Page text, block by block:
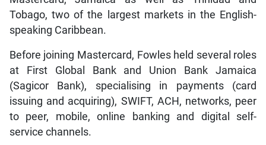
Tobago, two of the largest markets in the English-
speaking Caribbean.
Before joining Mastercard, Fowles held several roles
at First Global Bank and Union Bank Jamaica
(Sagicor Bank), specialising in payments (card
issuing and acquiring), SWIFT, ACH, networks, peer
to peer, mobile, online banking and digital self-
service channels.